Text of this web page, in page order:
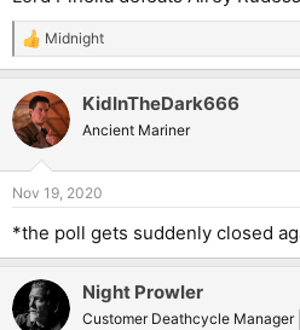
R
e
c
t
i
s
Midnight
KidInTheDark666
Ancient Mariner
Nov 19, 2020
*the poll gets suddenly closed
Night Prowler
Customer Deathcycle Manager